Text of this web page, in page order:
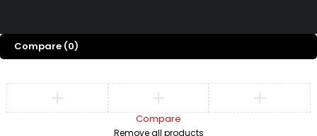
Compare (0)
Compare
Remove all products